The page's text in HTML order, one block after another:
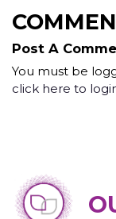
Post A
You must be
click here to